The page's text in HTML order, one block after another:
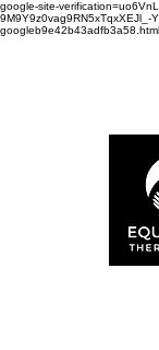
google-site-
9M9Y9z0vag9RN5xTqxXEJl_-
googleb9e42b43adfb3a58.html